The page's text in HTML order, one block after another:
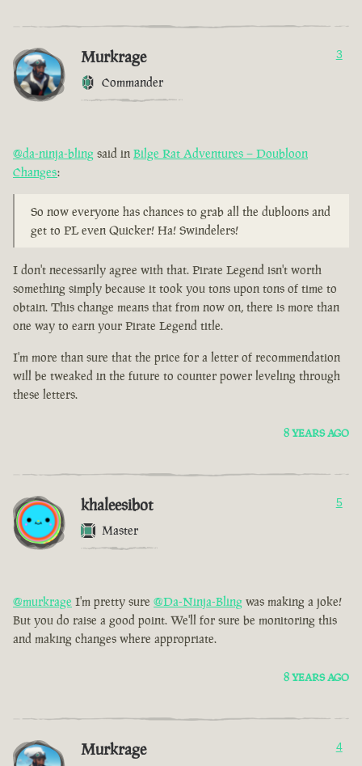
Murkrage
Commander
3
@da-ninja-bling said in Bilge Rat Adventures – Doubloon
Changes:
So now everyone has chances to grab all the dubloons and
get to PL even Quicker! Ha! Swindelers!
I don't necessarily agree with that. Pirate Legend isn't worth
something simply because it took you tons upon tons of time to
obtain. This change means that from now on, there is more than
one way to earn your Pirate Legend title.
I'm more than sure that the price for a letter of recommendation
will be tweaked in the future to counter power leveling through
these letters.
8 YEARS AGO
khaleesibot
Master
5
@murkrage I'm pretty sure @Da-Ninja-Bling was making a joke!
But you do raise a good point. We'll for sure be monitoring this
and making changes where appropriate.
8 YEARS AGO
Murkrage 4